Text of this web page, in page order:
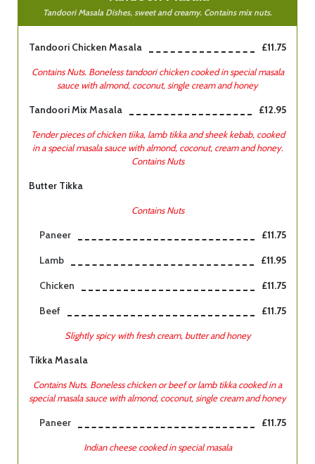
Tandoori Masala Dishes, sweet and creamy. Contains mix nuts.
Tandoori Chicken Masala £11.75
Contains Nuts. Boneless tandoori chicken cooked in special masala
sauce with almond, coconut, single cream and honey
Tandoori Mix Masala £12.95
Tender pieces of chicken tiika, lamb tikka and sheek kebab, cooked
in a special masala sauce with almond, coconut, cream and honey.
Contains Nuts
Butter Tikka
Contains Nuts
Paneer
£11.75
Lamb
£11.95
Chicken
£11.75
Beef
£11.75
Slightly spicy with fresh cream, butter and honey
Tikka Masala
Contains Nuts. Boneless chicken or beef or lamb tikka cooked in a
special masala sauce with almond, coconut, single cream and honey
Paneer £11.75
Indian cheese cooked in special masala